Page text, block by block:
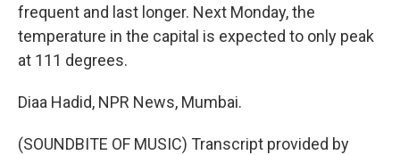
frequent and last longer. Next Monday, the
temperature in the capital is expected to only peak
at 111 degrees.
Diaa Hadid, NPR News, Mumbai.
(SOUNDBITE OF MUSIC) Transcript provided by